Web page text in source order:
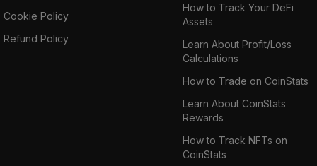
Cookie Policy
Refund Policy
How to Track Your DeFi
Assets
Learn About Profit/Loss
Calculations
How to Trade on CoinStats
Learn About CoinStats
Rewards
How to Track NFTs on
CoinStats